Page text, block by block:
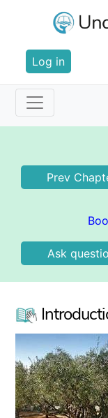
contentUser
account
menu
Log in
Main
Prev
Ask